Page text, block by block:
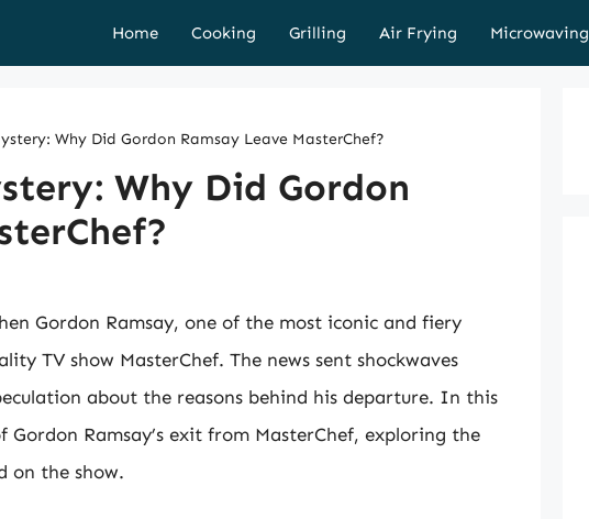
Home Cooking Grilling Air Frying Microwaving
Why Did Gordon Ramsay Leave MasterChef?
Why Did Gordon
Gordon Ramsay, one of the most iconic and fiery
TV show MasterChef. The news sent shockwaves
about the reasons behind his departure. In this
Ramsay’s exit from MasterChef, exploring the
on the show.